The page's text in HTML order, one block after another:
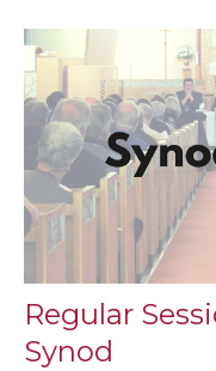
Regular
Synod